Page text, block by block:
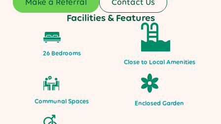
Facilities & Features
26 Bedrooms
Close to Local Amenities
Communal Spaces Enclosed Garden